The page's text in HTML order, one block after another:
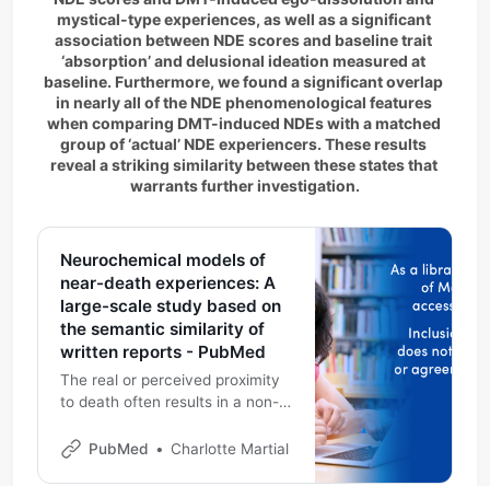
mystical-type experiences, as well as a significant
association between NDE scores and baseline trait
‘absorption’ and delusional ideation measured at
baseline. Furthermore, we found a significant overlap
in nearly all of the NDE phenomenological features
when comparing DMT-induced NDEs with a matched
group of ‘actual’ NDE experiencers. These results
reveal a striking similarity between these states that
warrants further investigation.
Neurochemical models of
near-death experiences: A
large-scale study based on
the semantic similarity of
written reports - PubMed
The real or perceived proximity
to death often results in a non-
characterized by
PubMed Charlotte Martial